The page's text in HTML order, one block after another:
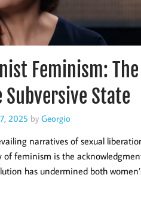
Feminism: The
Subversive State
2025 by Georgio
narratives of sexual
of feminism is the
has undermined both